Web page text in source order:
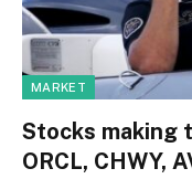
MARKET
Stocks making
ORCL, CHWY,